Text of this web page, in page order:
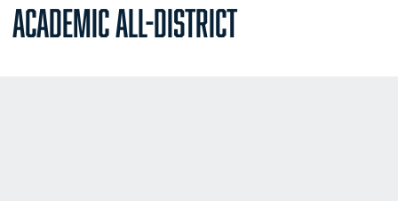
ACADEMIC ALL-DISTRICT